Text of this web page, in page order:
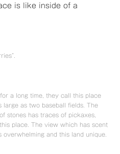
is like inside of a
a long time, they call this place
large as two baseball fields. The
stones has traces of pickaxes,
place. The view which has scent
and this land unique.